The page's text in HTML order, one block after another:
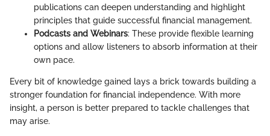
publications can deepen understanding and highlight
principles that guide successful financial management.
Podcasts and Webinars: These provide flexible learning
options and allow listeners to absorb information at their
own pace.
Every bit of knowledge gained lays a brick towards building a
stronger foundation for financial independence. With more
insight, a person is better prepared to tackle challenges that
may arise.